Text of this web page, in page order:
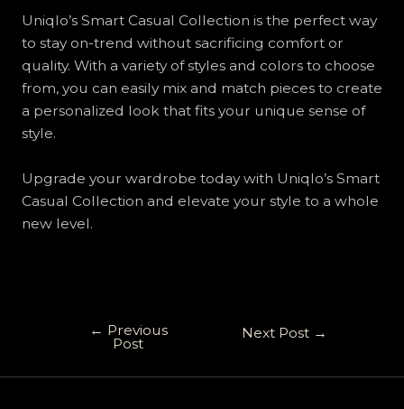
Uniqlo’s Smart Casual Collection is the perfect way
to stay on-trend without sacrificing comfort or
quality. With a variety of styles and colors to choose
from, you can easily mix and match pieces to create
a personalized look that fits your unique sense of
style.
Upgrade your wardrobe today with Uniqlo’s Smart
Casual Collection and elevate your style to a whole
new level.
← Previous
Post
Next Post →